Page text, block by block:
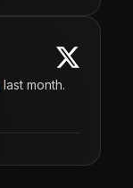
last month.